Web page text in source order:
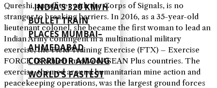
INDIA’S 320 KM/H
BULLET TRAIN
PLACES MUMBAI–
AHMEDABAD
CORRIDOR AMONG
WORLD’S FASTEST
Qureshi, an officer with the Corps of Signals, is no
stranger to breaking barriers. In 2016, as a 35-year-old
lieutenant colonel, she became the first woman to lead an
Indian Army contingent in a multinational military
exercise, the Field Training Exercise (FTX) – Exercise
FORCE 18, which involved ASEAN Plus countries. The
exercise, themed around humanitarian mine action and
peacekeeping operations, was the largest ground forces